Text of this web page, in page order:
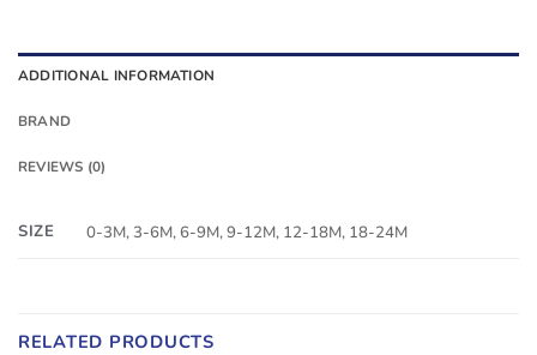
ADDITIONAL INFORMATION
BRAND
REVIEWS (0)
SIZE 0-3M, 3-6M, 6-9M, 9-12M, 12-18M, 18-24M
RELATED PRODUCTS